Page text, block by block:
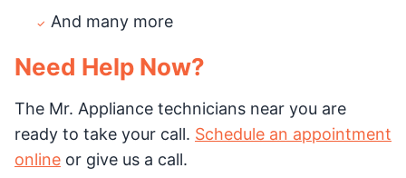
And many more
Need Help Now?
The Mr. Appliance technicians near you are
ready to take your call. Schedule an appointment
online or give us a call.